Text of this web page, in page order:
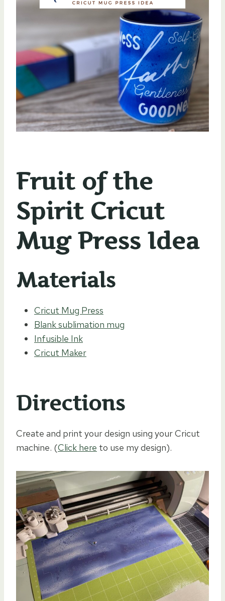
Fruit of the
Spirit Cricut
Mug Press Idea
Materials
Cricut Mug Press
Blank sublimation mug
Infusible Ink
Cricut Maker
Directions
Create and print your design using your Cricut
machine. (Click here to use my design).